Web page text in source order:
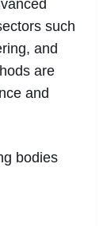
such
and
are
and
bodies